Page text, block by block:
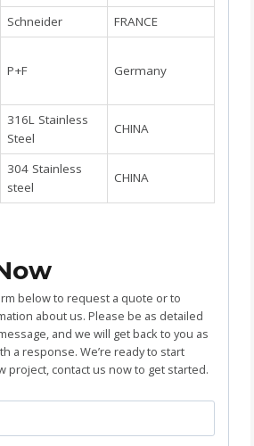
Schneider
FRANCE
P+F Germany
316L Stainless
Steel
CHINA
304 Stainless
steel
CHINA
below to request a quote or to
about us. Please be as detailed
and we will get back to you as
a response. We’re ready to start
project, contact us now to get started.